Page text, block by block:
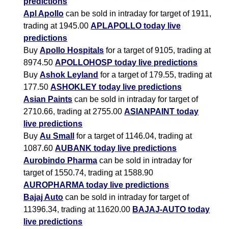
Apl Apollo can be sold in intraday for target of 1911,
trading at 1945.00APLAPOLLO today live
predictions
BuyApollo Hospitals for a target of 9105, trading at
8974.50APOLLOHOSP today live predictions
BuyAshok Leyland for a target of 179.55, trading at
177.50ASHOKLEY today live predictions
Asian Paints can be sold in intraday for target of
2710.66, trading at 2755.00ASIANPAINT today
live predictions
BuyAu Small
for a target of 1146.04, trading at
1087.60AUBANK today live predictions
Aurobindo Pharma can be sold in intraday for
target of 1550.74, trading at 1588.90
AUROPHARMA today live predictions
Bajaj Auto can be sold in intraday for target of
11396.34, trading at 11620.00 BAJAJ-AUTO today
live predictions